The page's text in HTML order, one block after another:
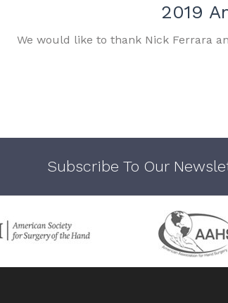
2019
We would like to thank Nick Ferrara
Subscribe To Our